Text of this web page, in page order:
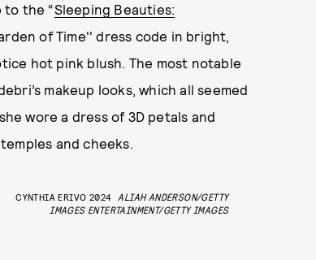
to the “Sleeping Beauties:
of Time'' dress code in bright,
hot pink blush. The most notable
makeup looks, which all seemed
wore a dress of 3D petals and
and cheeks.
CYNTHIA ERIVO 2024 ALIAH ANDERSON/GETTY
IMAGES ENTERTAINMENT/GETTY IMAGES